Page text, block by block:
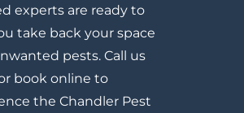
experts are ready to
take back your space
pests. Call us
book online to
the Chandler Pest